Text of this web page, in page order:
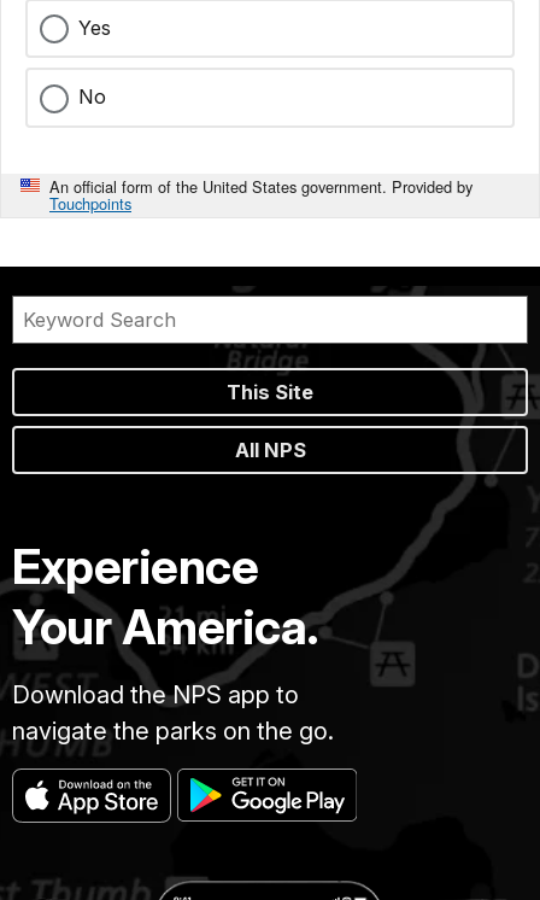
Yes
No
An official form of the United States government. Provided by
Touchpoints
This Site
All NPS
Experience
Your America.
Download the NPS app to
navigate the parks on the go.